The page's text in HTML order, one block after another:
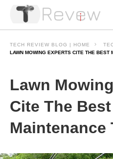
TECH REVIEW BLOG | HOME
LAWN MOWING EXPERTS CITE THE BEST
Lawn
Cite The
Maintenance